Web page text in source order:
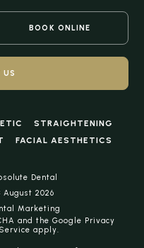
BOOK ONLINE
US
STRAIGHTENING
FACIAL AESTHETICS
Dental
2026
Marketing
and the Google Privacy
apply.